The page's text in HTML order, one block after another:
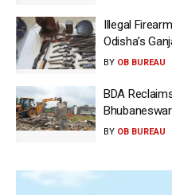
Illegal
Odisha’s
BY OB BUREAU
BDA
BY OB BUREAU